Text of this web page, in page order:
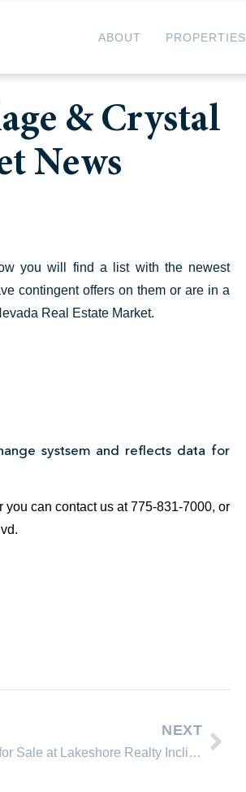
ABOUT PROPERTIES
& Crystal
News
you will find a list with the newest
contingent offers on them or are in a
Real Estate Market.
systsem and reflects data for
you can contact us at 775-831-7000, or
NEXT
New Condominiums for Sale at Lakeshore Realty Incline Village, Nevada